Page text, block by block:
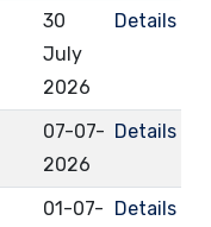
30
July
2026
Details
07-07-
2026
Details
01-07- Details